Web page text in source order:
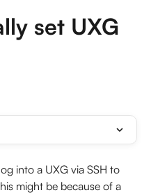
set UXG
into a UXG via SSH to
might be because of a